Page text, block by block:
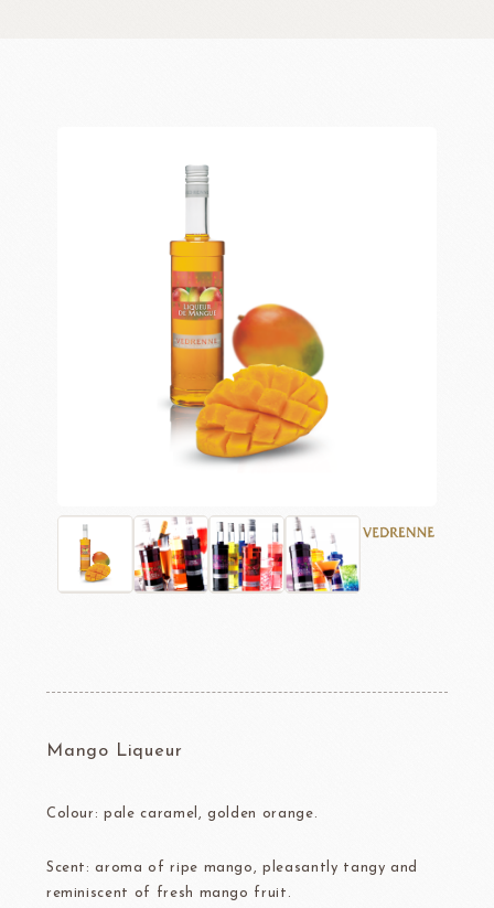
Mango Liqueur
Colour: pale caramel, golden orange.
Scent: aroma of ripe mango, pleasantly tangy and
reminiscent of fresh mango fruit.